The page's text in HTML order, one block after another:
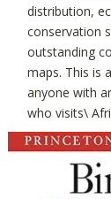
distribution,
conservation
outstanding
maps. This is
anyone with
who visits\